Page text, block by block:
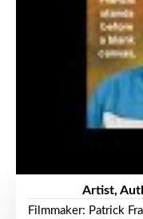
Artist,
Filmmaker: Patrick